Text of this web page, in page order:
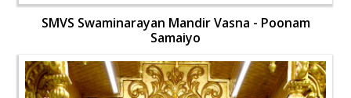
SMVS Swaminarayan Mandir Vasna - Poonam
Samaiyo